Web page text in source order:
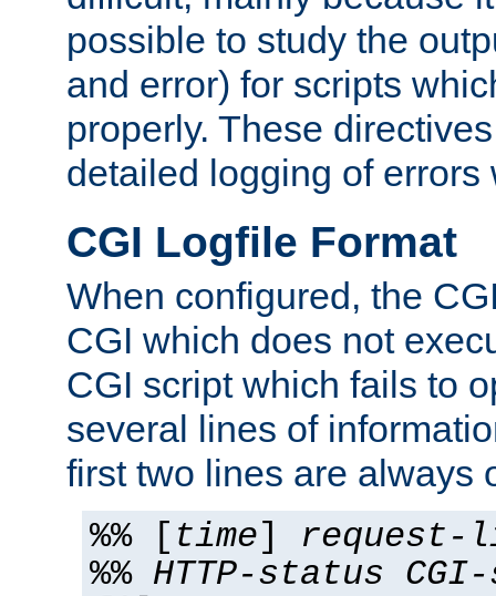
possible to study the
and error) for scripts
properly. These
detailed logging of errors
CGI Logfile Format
When configured, the
CGI which does not
CGI script which fails to
several lines of
first two lines are always
%% [ time] request-
%% HTTP-status